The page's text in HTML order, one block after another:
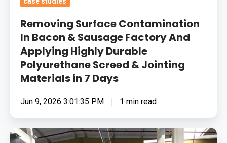
Polyurethane
Screed
Jointing
Materials
Days
Removing Surface Contamination
In Bacon & Sausage Factory And
Applying Highly Durable
Polyurethane Screed & Jointing
Materials in 7 Days
Jun 9, 2026 3:01:35 PM 1 min read
Food